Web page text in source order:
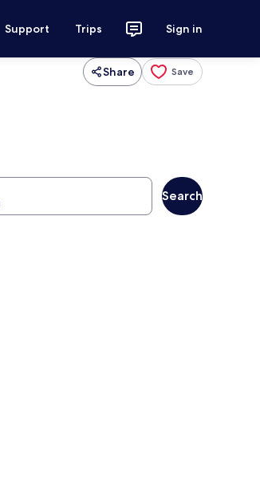
Support Trips Sign in
Share Save
Search